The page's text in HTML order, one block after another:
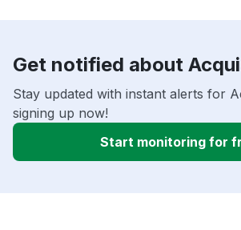
Get notified about
Stay updated with instant alerts for
signing up now!
Start monitoring for